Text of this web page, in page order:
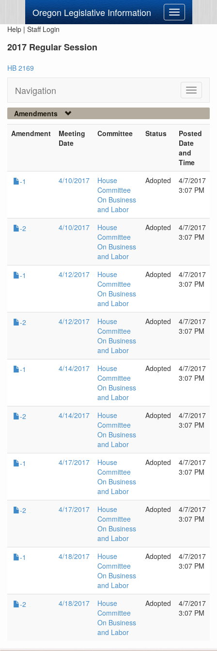
Oregon Legislative Information
Toggle
navigation
Help | Staff Login
2017 Regular Session
HB 2169
Navigation
Toggle
Amendments
Amendment
Meeting
Date
Committee Status
Posted
Date
and
Time
-1
4/10/2017
House
Committee
On Business
and Labor
Adopted
4/7/2017
3:07 PM
-2 4/10/2017
House
Committee
On Business
and Labor
Adopted
4/7/2017
3:07 PM
-1 4/12/2017
House
Committee
On Business
and Labor
Adopted
4/7/2017
3:07 PM
-2 4/12/2017
House
Committee
On Business
and Labor
Adopted
4/7/2017
3:07 PM
-1 4/14/2017
House
Committee
On Business
and Labor
Adopted
4/7/2017
3:07 PM
-2 4/14/2017
House
Committee
On Business
and Labor
Adopted
4/7/2017
3:07 PM
-1 4/17/2017
House
Committee
On Business
and Labor
Adopted
4/7/2017
3:07 PM
-2 4/17/2017
House
Committee
On Business
and Labor
Adopted
4/7/2017
3:07 PM
-1 4/18/2017
House
Committee
On Business
and Labor
Adopted
4/7/2017
3:07 PM
-2 4/18/2017
House
Committee
On Business
and Labor
Adopted
4/7/2017
3:07 PM